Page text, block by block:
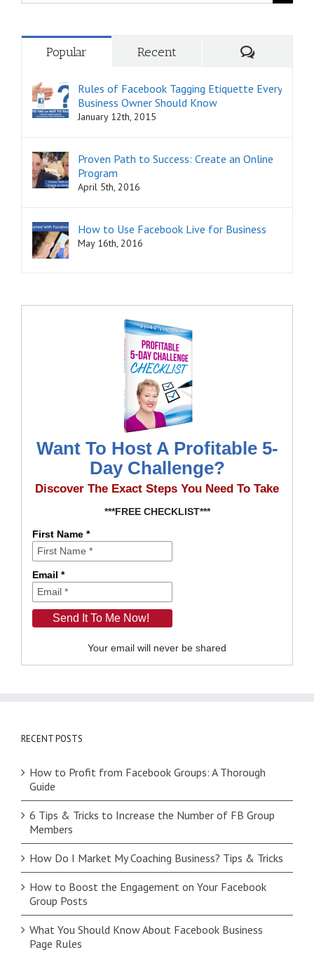
for:
Popular Recent Comments
Rules of Facebook Tagging Etiquette Every
Business Owner Should Know
January 12th, 2015
Proven Path to Success: Create an Online
Program
April 5th, 2016
How to Use Facebook Live for Business
May 16th, 2016
Want To Host A Profitable 5-
Day Challenge?
Discover The Exact Steps You Need To Take
***FREE CHECKLIST***
First Name *
Email *
Your email will never be shared
RECENT POSTS
How to Profit from Facebook Groups: A Thorough
Guide
6 Tips & Tricks to Increase the Number of FB Group
Members
How Do I Market My Coaching Business? Tips & Tricks
How to Boost the Engagement on Your Facebook
Group Posts
What You Should Know About Facebook Business
Page Rules